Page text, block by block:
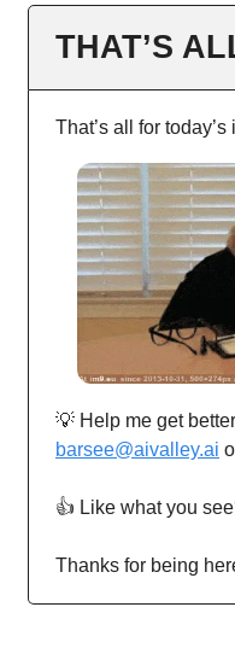
THAT’S
That’s all for
💡 Help me get
barsee@aivalley.ai
👍️ Like what you
Thanks for being